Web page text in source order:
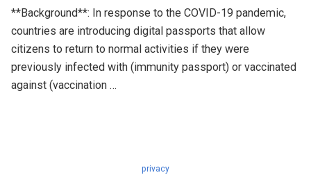
**Background**: In response to the COVID-19 pandemic,
countries are introducing digital passports that allow
citizens to return to normal activities if they were
previously infected with (immunity passport) or vaccinated
against (vaccination …
privacy